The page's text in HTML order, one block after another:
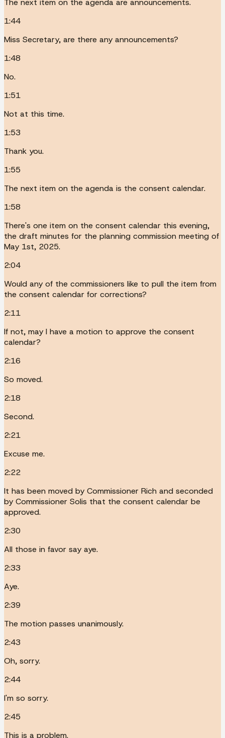
The next item on the agenda are announcements.
1:44
Miss Secretary, are there any announcements?
1:48
No.
1:51
Not at this time.
1:53
Thank you.
1:55
The next item on the agenda is the consent calendar.
1:58
There's one item on the consent calendar this evening,
the draft minutes for the planning commission meeting of
May 1st, 2025.
2:04
Would any of the commissioners like to pull the item from
the consent calendar for corrections?
2:11
If not, may I have a motion to approve the consent
calendar?
2:16
So moved.
2:18
Second.
2:21
Excuse me.
2:22
It has been moved by Commissioner Rich and seconded
by Commissioner Solis that the consent calendar be
approved.
2:30
All those in favor say aye.
2:33
Aye.
2:39
The motion passes unanimously.
2:43
Oh, sorry.
2:44
I'm so sorry.
2:45
This is a problem.